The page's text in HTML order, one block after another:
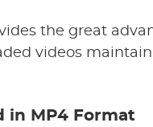
the great
videos
in MP4 Format